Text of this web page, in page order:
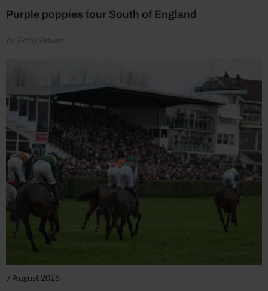
Purple poppies tour South of England
by Emily Bevan
7 August 2026